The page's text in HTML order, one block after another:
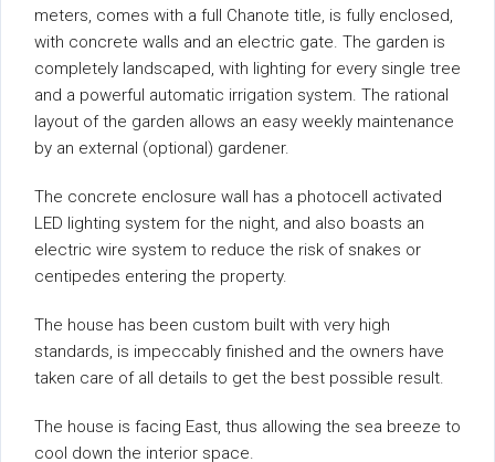
meters, comes with a full Chanote title, is fully enclosed,
with concrete walls and an electric gate. The garden is
completely landscaped, with lighting for every single tree
and a powerful automatic irrigation system. The rational
layout of the garden allows an easy weekly maintenance
by an external (optional) gardener.
The concrete enclosure wall has a photocell activated
LED lighting system for the night, and also boasts an
electric wire system to reduce the risk of snakes or
centipedes entering the property.
The house has been custom built with very high
standards, is impeccably finished and the owners have
taken care of all details to get the best possible result.
The house is facing East, thus allowing the sea breeze to
cool down the interior space.